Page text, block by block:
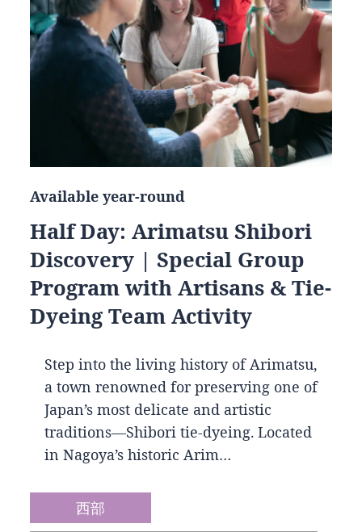
Available year-round
Half Day: Arimatsu Shibori
Discovery | Special Group
Program with Artisans & Tie-
Dyeing Team Activity
Step into the living history of Arimatsu,
a town renowned for preserving one of
Japan’s most delicate and artistic
traditions—Shibori tie-dyeing. Located
in Nagoya’s historic Arim…
西部